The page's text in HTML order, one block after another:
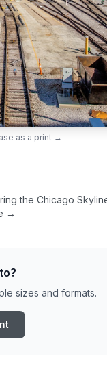
as a print →
the Chicago
→
sizes and formats.